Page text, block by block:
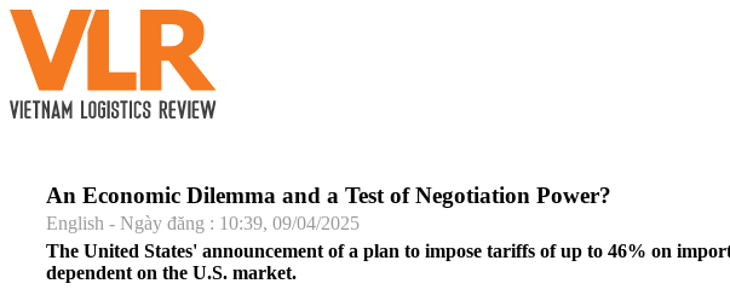
An Economic Dilemma and a Test of Negotiation Power?
English - Ngày đăng : 10:39, 09/04/2025
The United States' announcement of a plan to impose tariffs of up to 46% on
dependent on the U.S. market.